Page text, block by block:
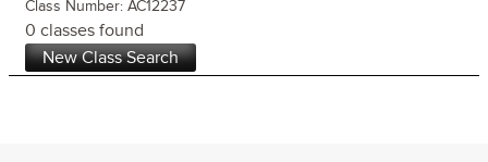
Class Number: AC12237
0 classes found